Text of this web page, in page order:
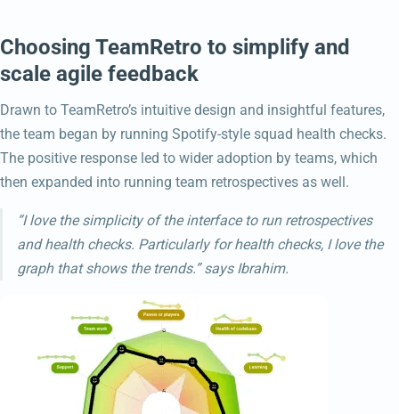
Choosing TeamRetro to simplify and
scale agile feedback
Drawn to TeamRetro’s intuitive design and insightful features,
the team began by running Spotify-style squad health checks.
The positive response led to wider adoption by teams, which
then expanded into running team retrospectives as well.
“I love the simplicity of the interface to run retrospectives
and health checks. Particularly for health checks, I love the
graph that shows the trends.” says Ibrahim.